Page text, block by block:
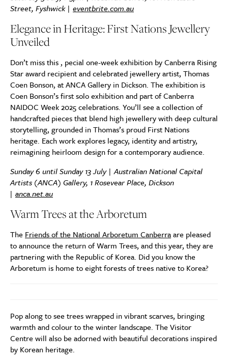
Street, Fyshwick | eventbrite.com.au
Elegance in Heritage: First Nations Jewellery
Unveiled
Don’t miss this , pecial one-week exhibition by Canberra Rising
Star award recipient and celebrated jewellery artist, Thomas
Coen Bonson, at ANCA Gallery in Dickson. The exhibition is
Coen Bonson’s first solo exhibition and part of Canberra
NAIDOC Week 2025 celebrations. You’ll see a collection of
handcrafted pieces that blend high jewellery with deep cultural
storytelling, grounded in Thomas’s proud First Nations
heritage. Each work explores legacy, identity and artistry,
reimagining heirloom design for a contemporary audience.
Sunday 6 until Sunday 13 July | Australian National Capital
Artists (ANCA) Gallery, 1 Rosevear Place, Dickson
| anca.net.au
Warm Trees at the Arboretum
The Friends of the National Arboretum Canberraare pleased
to announce the return of Warm Trees, and this year, they are
partnering with the Republic of Korea. Did you know the
Arboretum is home to eight forests of trees native to Korea?
Pop along to see trees wrapped in vibrant scarves, bringing
warmth and colour to the winter landscape. The Visitor
Centre will also be adorned with beautiful decorations inspired
by Korean heritage.